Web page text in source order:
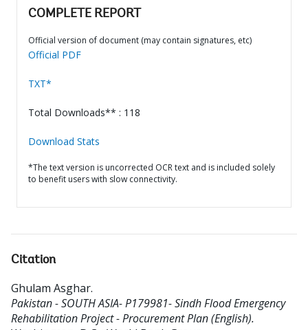
COMPLETE REPORT
Official version of document (may contain signatures, etc)
Official PDF
TXT*
Total Downloads** : 118
Download Stats
*The text version is uncorrected OCR text and is included solely
to benefit users with slow connectivity.
Citation
Ghulam Asghar.
Pakistan - SOUTH ASIA- P179981- Sindh Flood Emergency
Rehabilitation Project - Procurement Plan (English).